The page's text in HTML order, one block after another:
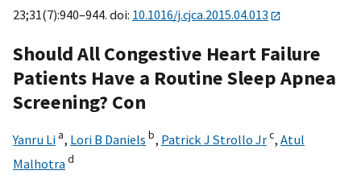
23;31(7):940–944. doi: 10.1016/j.cjca.2015.04.013
Should All Congestive Heart Failure
Patients Have a Routine Sleep Apnea
Screening? Con
Yanru Li a, Lori B Daniels b, Patrick J Strollo Jrc, Atul
Malhotrad